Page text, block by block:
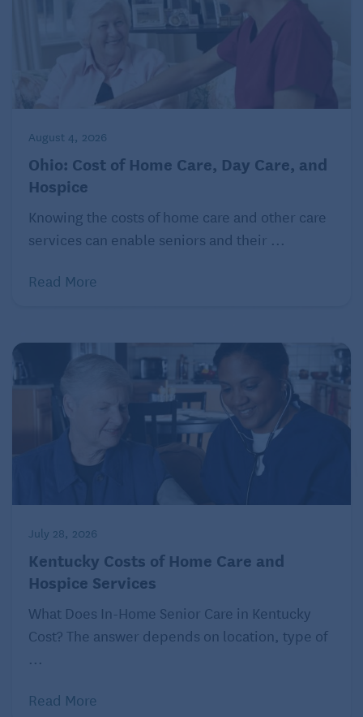
your principal is tax-free, with the earnings taxed as
ordinary income.
Reverse mortgages
treated as nontaxable loan proceeds, and you
generally can’t deduct the interest that you
eventually pay on the debt.
© 2022 The Kiplinger Washington Editors, Inc.
Distributed by Tribune Content Agency, LLC.
August 4, 2026
Ohio: Cost of Home Care, Day Care, and
Hospice
Knowing the costs of home care and other care
services can enable seniors and their ...
Read More
July 28, 2026
Kentucky Costs of Home Care and
Hospice Services
What Does In-Home Senior Care in Kentucky
Cost? The answer depends on location, type of
...
Read More